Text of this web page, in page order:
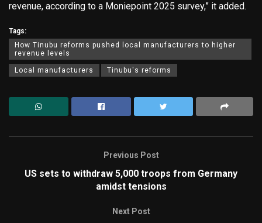
revenue, according to a Moniepoint 2025 survey,” it added.
Tags:
How Tinubu reforms pushed local manufacturers to higher
revenue levels
Local manufacturers Tinubu's reforms
Previous Post
US sets to withdraw 5,000 troops from Germany
amidst tensions
Next Post